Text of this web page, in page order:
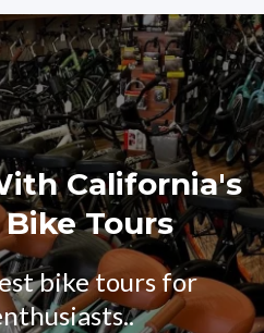
California's
Tours
bike tours for